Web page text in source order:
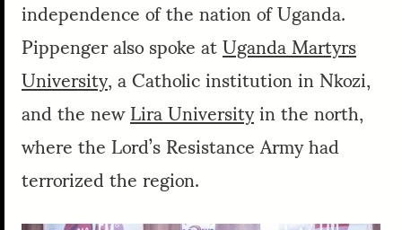
independence of the nation of Uganda.
Pippenger also spoke atUganda Martyrs
University, a Catholic institution in Nkozi,
and the newLira Universityin the north,
where the Lord’s Resistance Army had
terrorized the region.